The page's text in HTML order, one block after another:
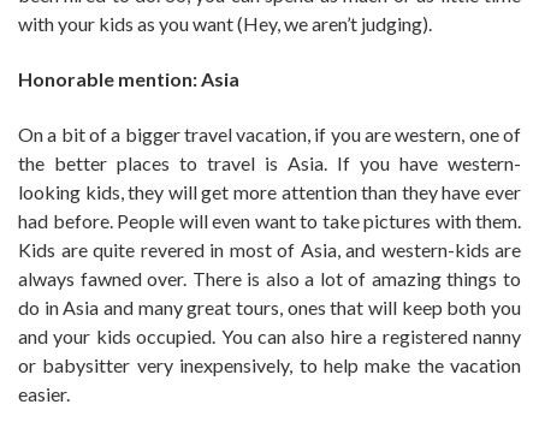
with your kids as you want (Hey, we aren’t judging).
Honorable mention: Asia
On a bit of a bigger travel vacation, if you are western, one of
the better places to travel is Asia. If you have western-
looking kids, they will get more attention than they have ever
had before. People will even want to take pictures with them.
Kids are quite revered in most of Asia, and western-kids are
always fawned over. There is also a lot of amazing things to
do in Asia and many great tours, ones that will keep both you
and your kids occupied. You can also hire a registered nanny
or babysitter very inexpensively, to help make the vacation
easier.